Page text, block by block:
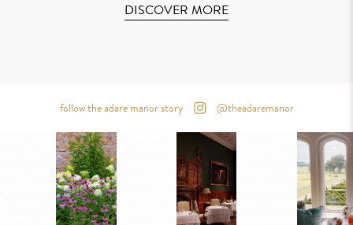
DISCOVER MORE
follow the adare manor story @theadaremanor